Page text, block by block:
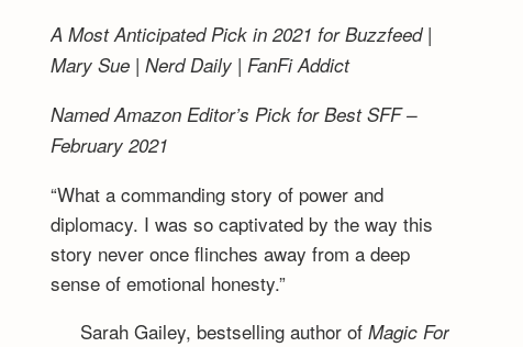
A Most Anticipated Pick in 2021 for Buzzfeed |
Mary Sue | Nerd Daily | FanFi Addict
Named Amazon Editor’s Pick for Best SFF –
February 2021
“What a commanding story of power and
diplomacy. I was so captivated by the way this
story never once flinches away from a deep
sense of emotional honesty.”
Sarah Gailey, bestselling author of Magic For